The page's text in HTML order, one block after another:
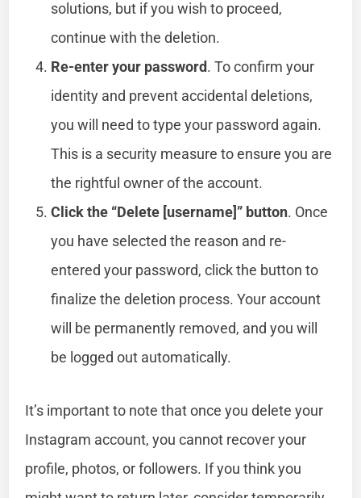
solutions, but if you wish to proceed,
continue with the deletion.
Re-enter your password. To confirm your
identity and prevent accidental deletions,
you will need to type your password again.
This is a security measure to ensure you are
the rightful owner of the account.
Click the “Delete [username]” button. Once
you have selected the reason and re-
entered your password, click the button to
finalize the deletion process. Your account
will be permanently removed, and you will
be logged out automatically.
It’s important to note that once you delete your
Instagram account, you cannot recover your
profile, photos, or followers. If you think you